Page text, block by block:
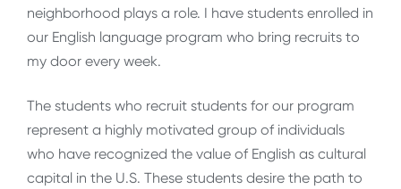
neighborhood plays a role. I have students enrolled in
our English language program who bring recruits to
my door every week.
The students who recruit students for our program
represent a highly motivated group of individuals
who have recognized the value of English as cultural
capital in the U.S. These students desire the path to